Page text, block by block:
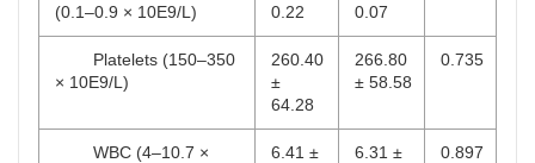
(0.1–0.9 × 10E9/L)
0.22
0.07
Platelets (150–350
× 10E9/L)
260.40
±
64.28
266.80
± 58.58
0.735
WBC (4–10.7 ×
6.41 ±
6.31 ±
0.897